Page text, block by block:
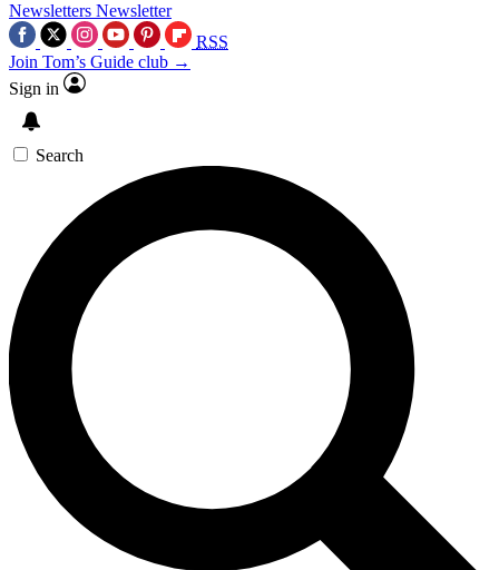
Newsletters Newsletter
RSS
Join Tom’s Guide club →
Sign in
Search